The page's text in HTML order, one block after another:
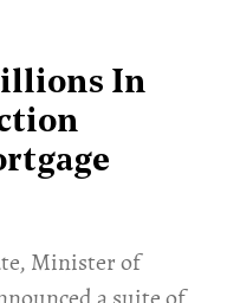
In
Minister of